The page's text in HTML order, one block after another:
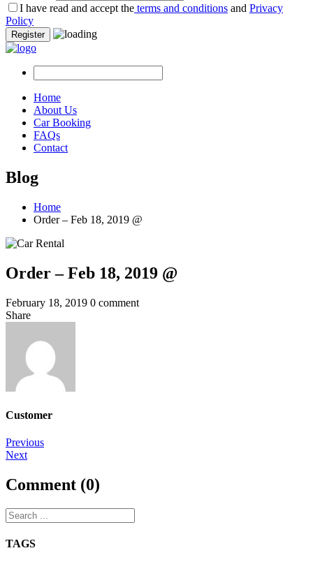
I have read and accept the terms and conditions and Privacy
Policy
Register
Home
About Us
Car Booking
FAQs
Contact
Blog
Home
Order – Feb 18, 2019 @
Order – Feb 18, 2019 @
February 18, 2019 0 comment
Share
Customer
Post
navigation
Previous
Next
Comment (0)
TAGS